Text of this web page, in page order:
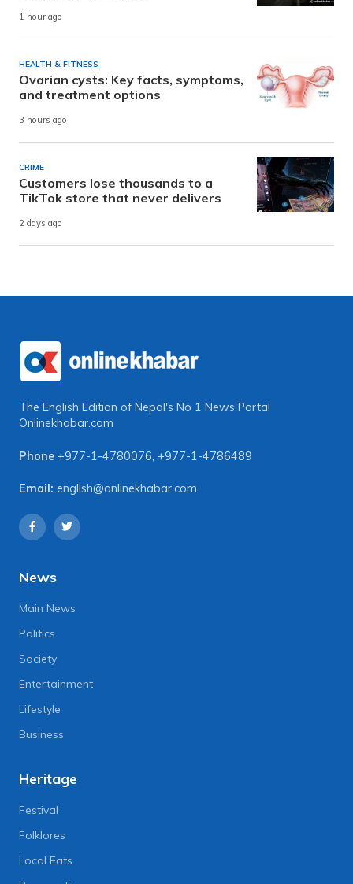
1 hour ago
HEALTH & FITNESS
Ovarian cysts: Key facts, symptoms,
and treatment options
3 hours ago
CRIME
Customers lose thousands to a
TikTok store that never delivers
2 days ago
The English Edition of Nepal's No 1 News Portal
Onlinekhabar.com
Phone +977-1-4780076 +977-1-4786489
Email: english@onlinekhabar.com
News
Main News
Politics
Society
Entertainment
Lifestyle
Business
Heritage
Festival
Folklores
Local Eats